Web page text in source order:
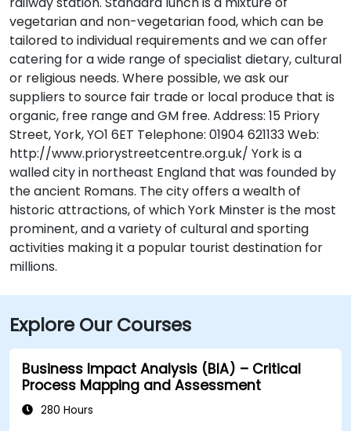
vegetarian and non-vegetarian food, which can be
tailored to individual requirements and we can offer
catering for a wide range of specialist dietary, cultural
or religious needs. Where possible, we ask our
suppliers to source fair trade or local produce that is
organic, free range and GM free. Address: 15 Priory
Street, York, YO1 6ET Telephone: 01904 621133 Web:
http://www.priorystreetcentre.org.uk/ York is a
walled city in northeast England that was founded by
the ancient Romans. The city offers a wealth of
historic attractions, of which York Minster is the most
prominent, and a variety of cultural and sporting
activities making it a popular tourist destination for
millions.
Explore Our Courses
Business Impact Analysis (BIA) – Critical
Process Mapping and Assessment
280 Hours